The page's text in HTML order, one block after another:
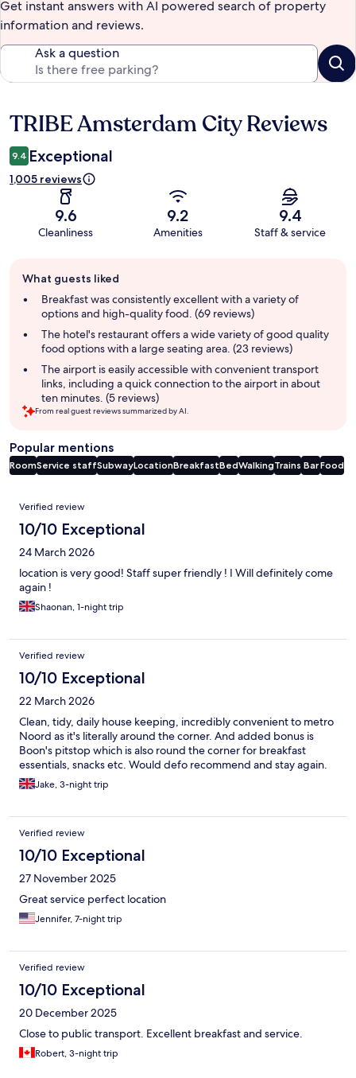
Get instant answers with AI powered search of property
information and reviews.
Ask a question
Reviews
TRIBE Amsterdam City Reviews
9.4 Exceptional
1,005 reviews
9.6
Cleanliness
9.2
Amenities
9.4
Staff & service
review
summary
What guests liked
Breakfast was consistently excellent with a variety of
options and high-quality food. (69 reviews)
The hotel's restaurant offers a wide variety of good quality
food options with a large seating area. (23 reviews)
The airport is easily accessible with convenient transport
links, including a quick connection to the airport in about
ten minutes. (5 reviews)
From real guest reviews summarized by AI.
Popular mentions
RoomService staffSubwayLocationBreakfastBedWalkingTrains BarFood
Reviews
Verified review
10/10 Exceptional
24 March 2026
location is very good! Staff super friendly ! I Will definitely come
again !
Shaonan, 1-night trip
Verified review
10/10 Exceptional
22 March 2026
Clean, tidy, daily house keeping, incredibly convenient to metro
Noord as it's literally around the corner. And added bonus is
Boon's pitstop which is also round the corner for breakfast
essentials, snacks etc. Would defo recommend and stay again.
Jake, 3-night trip
Verified review
10/10 Exceptional
27 November 2025
Great service perfect location
Jennifer, 7-night trip
Verified review
10/10 Exceptional
20 December 2025
Close to public transport. Excellent breakfast and service.
Robert, 3-night trip